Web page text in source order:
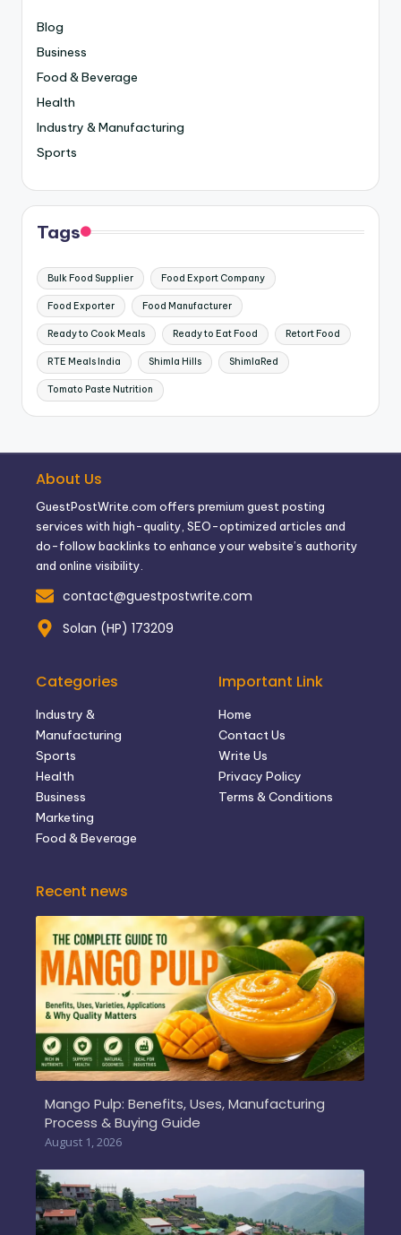
Blog
Business
Food & Beverage
Health
Industry & Manufacturing
Sports
Tags
Bulk Food Supplier Food Export Company
Food Exporter Food Manufacturer
Ready to Cook Meals Ready to Eat Food Retort Food
RTE Meals India Shimla Hills ShimlaRed
Tomato Paste Nutrition
About Us
GuestPostWrite.com offers premium guest posting
services with high-quality, SEO-optimized articles and
do-follow backlinks to enhance your website’s authority
and online visibility.
contact@guestpostwrite.com
Solan (HP) 173209
Categories
Industry &
Manufacturing
Sports
Health
Business
Marketing
Food & Beverage
Important Link
Home
Contact Us
Write Us
Privacy Policy
Terms & Conditions
Recent news
Mango Pulp: Benefits, Uses, Manufacturing
Process & Buying Guide
August 1, 2026